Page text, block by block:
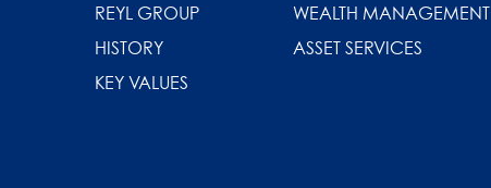
REYL GROUP
HISTORY
KEY VALUES
WEALTH MANAGEMENT
ASSET SERVICES